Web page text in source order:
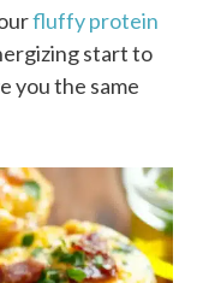
fluffy protein
start to
you the same